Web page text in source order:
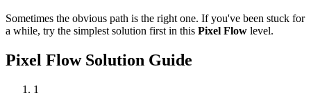
Sometimes the obvious path is the right one. If you've been stuck for
a while, try the simplest solution first in this Pixel Flow level.
Pixel FlowSolution Guide
1